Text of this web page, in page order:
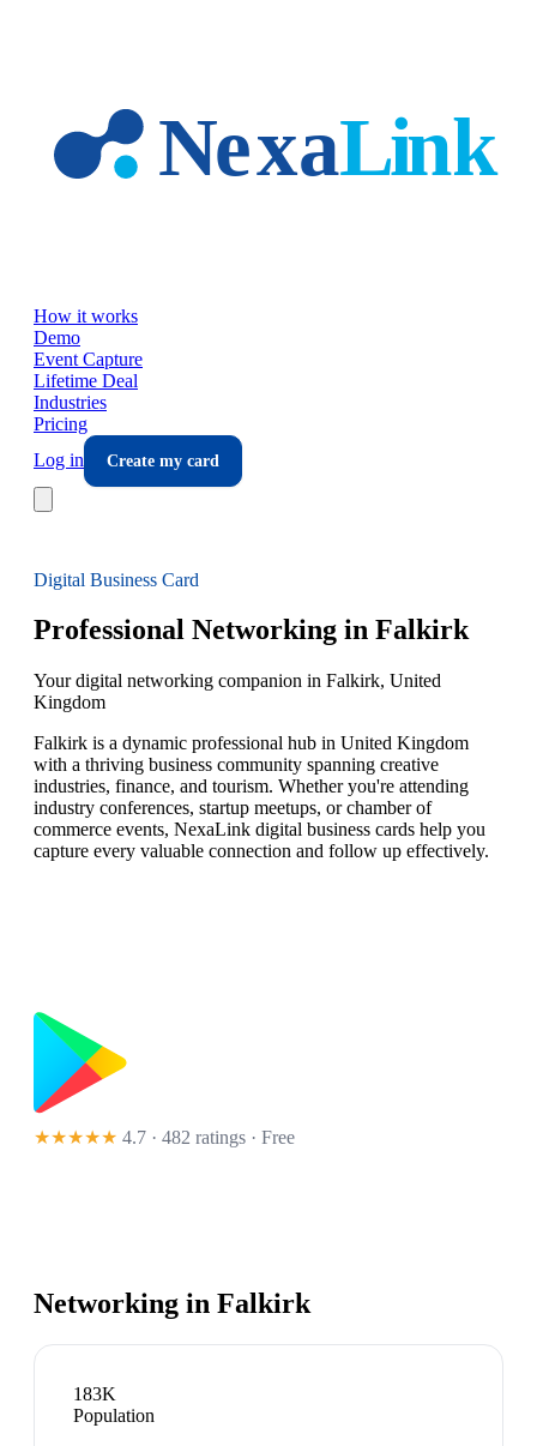
How it works
Demo
Event Capture
Lifetime Deal
Industries
Pricing
Log in
Create my card
Digital Business Card
Professional Networking in Falkirk
Your digital networking companion in Falkirk, United
Kingdom
Falkirk is a dynamic professional hub in United Kingdom
with a thriving business community spanning creative
industries, finance, and tourism. Whether you're attending
industry conferences, startup meetups, or chamber of
commerce events, NexaLink digital business cards help you
capture every valuable connection and follow up effectively.
★★★★★ 4.7 · 482 ratings · Free
Networking in Falkirk
183K
Population